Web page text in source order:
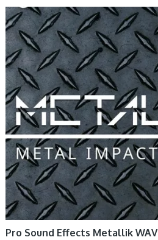
SAMPLE & MIDI
Pro Sound Effects Metallik WAV